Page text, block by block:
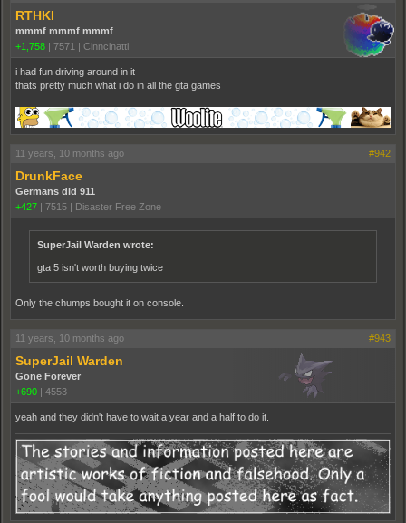
RTHKI
mmmf mmmf mmmf
+1,758
7571 Cinncinatti
i had fun driving around in it
thats pretty much what i do in all the gta games
11 years, 10 months ago #942
DrunkFace
Germans did 911
+427
7515 Disaster Free Zone
SuperJail Warden wrote:
gta 5 isn't worth buying twice
Only the chumps bought it on console.
11 years, 10 months ago #943
SuperJail Warden
Gone Forever
+690
4553
yeah and they didn't have to wait a year and a half to do it.